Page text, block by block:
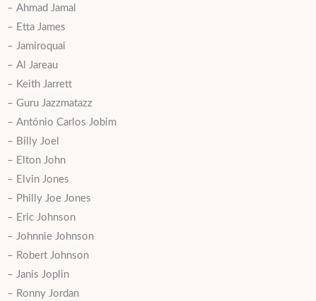
– Ahmad Jamal
– Etta James
– Jamiroquai
– Al Jareau
– Keith Jarrett
– Guru Jazzmatazz
– António Carlos Jobim
– Billy Joel
– Elton John
– Elvin Jones
– Philly Joe Jones
– Eric Johnson
– Johnnie Johnson
– Robert Johnson
– Janis Joplin
– Ronny Jordan